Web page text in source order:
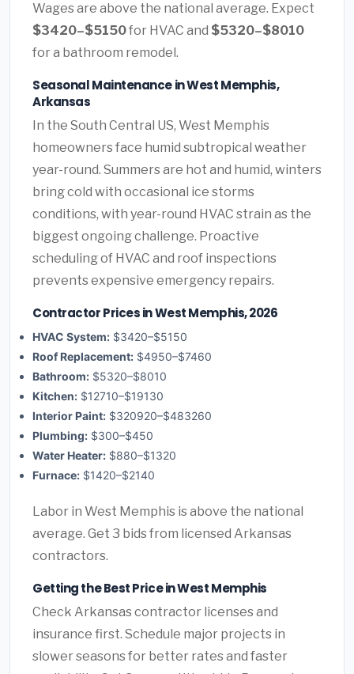
Wages are above the national average. Expect
$3420–$5150for HVAC and $5320–$8010
for a bathroom remodel.
Seasonal Maintenance in West Memphis,
Arkansas
In the South Central US, West Memphis
homeowners face humid subtropical weather
year-round. Summers are hot and humid, winters
bring cold with occasional ice storms
conditions, with year-round HVAC strain as the
biggest ongoing challenge. Proactive
scheduling of HVAC and roof inspections
prevents expensive emergency repairs.
Contractor Prices in West Memphis, 2026
HVAC System: $3420–$5150
Roof Replacement: $4950–$7460
Bathroom: $5320–$8010
Kitchen: $12710–$19130
Interior Paint: $320920–$483260
Plumbing: $300–$450
Water Heater: $880–$1320
Furnace: $1420–$2140
Labor in West Memphis is above the national
average. Get 3 bids from licensed Arkansas
contractors.
Getting the Best Price in West Memphis
Check Arkansas contractor licenses and
insurance first. Schedule major projects in
slower seasons for better rates and faster